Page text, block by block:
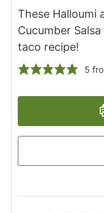
These Halloumi
Cucumber
taco recipe!
5